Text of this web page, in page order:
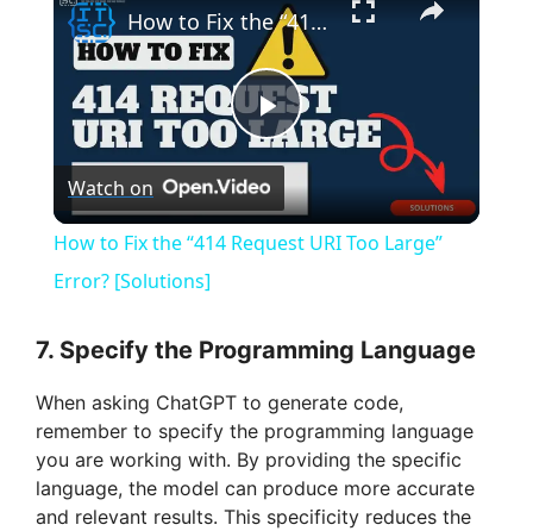
P
l
y
V
i
How to Fix the “414 Request URI Too Large” Error? [Solutions]
Watch on
How to Fix the “414 Request URI Too Large”
Error? [Solutions]
7. Specify the Programming Language
When asking ChatGPT to generate code,
remember to specify the programming language
you are working with. By providing the specific
language, the model can produce more accurate
and relevant results. This specificity reduces the